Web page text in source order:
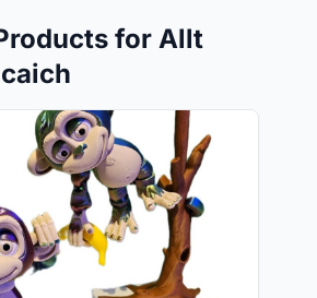
for Allt